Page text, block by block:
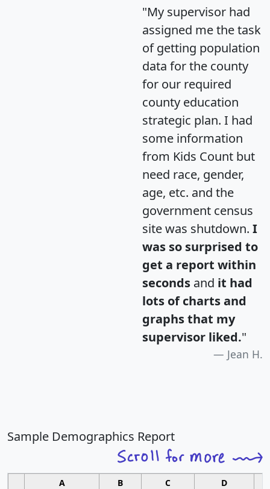
"My supervisor had
assigned me the task
of getting population
data for the county
for our required
county education
strategic plan. I had
some information
from Kids Count but
need race, gender,
age, etc. and the
government census
site was shutdown. I
was so surprised to
get a report within
seconds and it had
lots of charts and
graphs that my
supervisor liked."
Jean H.
Sample Demographics Report
A B C D